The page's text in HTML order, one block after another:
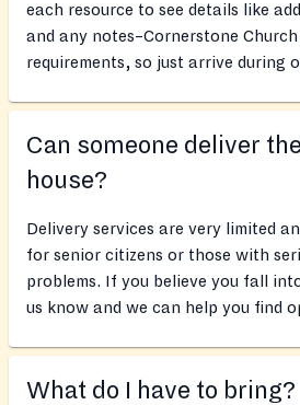
each resource to see details like
and any notes–Cornerstone Church
requirements, so just arrive during
Can someone deliver
house?
Delivery services are very limited
for senior citizens or those with
problems. If you believe you fall
us know and we can help you find
What do I have to bring?